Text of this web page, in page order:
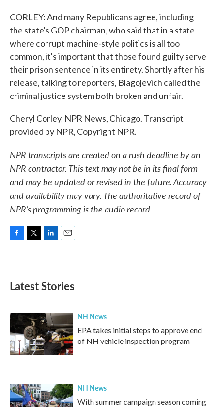
CORLEY: And many Republicans agree, including
the state's GOP chairman, who said that in a state
where corrupt machine-style politics is all too
common, it's important that those found guilty serve
their prison sentence in its entirety. Shortly after his
release, talking to reporters, Blagojevich called the
criminal justice system both broken and unfair.
Cheryl Corley, NPR News, Chicago. Transcript
provided by NPR, Copyright NPR.
NPR transcripts are created on a rush deadline by an
NPR contractor. This text may not be in its final form
and may be updated or revised in the future. Accuracy
and availability may vary. The authoritative record of
NPR’s programming is the audio record.
o
k
e
d
n
Latest Stories
NH News
EPA takes initial steps to approve end
of NH vehicle inspection program
NH News
With summer campaign season coming